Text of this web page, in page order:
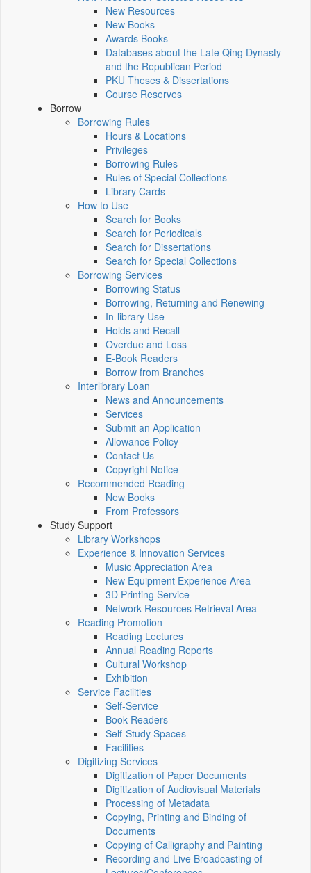
New Resources
New Books
Awards Books
Databases about the Late Qing Dynasty
and the Republican Period
PKU Theses & Dissertations
Course Reserves
Borrow
Borrowing Rules
Hours & Locations
Privileges
Borrowing Rules
Rules of Special Collections
Library Cards
How to Use
Search for Books
Search for Periodicals
Search for Dissertations
Search for Special Collections
Borrowing Services
Borrowing Status
Borrowing, Returning and Renewing
In-library Use
Holds and Recall
Overdue and Loss
E-Book Readers
Borrow from Branches
Interlibrary Loan
News and Announcements
Services
Submit an Application
Allowance Policy
Contact Us
Copyright Notice
Recommended Reading
New Books
From Professors
Study Support
Library Workshops
Experience & Innovation Services
Music Appreciation Area
New Equipment Experience Area
3D Printing Service
Network Resources Retrieval Area
Reading Promotion
Reading Lectures
Annual Reading Reports
Cultural Workshop
Exhibition
Service Facilities
Self-Service
Book Readers
Self-Study Spaces
Facilities
Digitizing Services
Digitization of Paper Documents
Digitization of Audiovisual Materials
Processing of Metadata
Copying, Printing and Binding of
Documents
Copying of Calligraphy and Painting
Recording and Live Broadcasting of